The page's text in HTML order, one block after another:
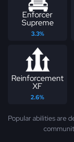
Enforcer
Supreme
3.3%
Reinforcement
XF
2.6%
Popular abilities are